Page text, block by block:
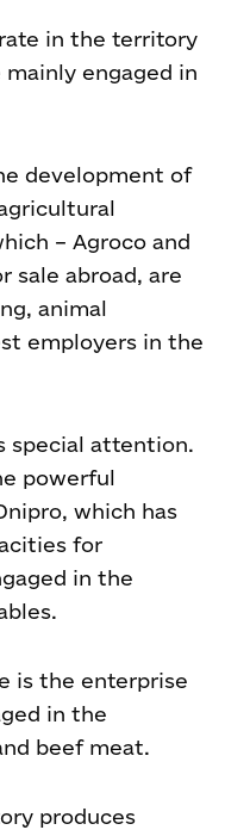
in the territory
engaged in
development of
– Agroco and
sale abroad, are
animal
employers in the
special attention.
powerful
which has
for
in the
is the enterprise
in the
beef meat.
produces